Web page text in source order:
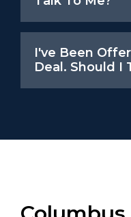
I've Been
Deal. Should I